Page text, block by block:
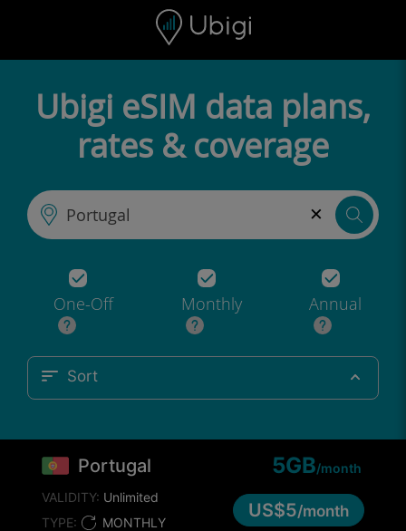
Navigation bar Footer
Ubigi eSIM data plans,
rates & coverage
×
One-Off Monthly Annual
Sort
Portugal
TYPE: MONTHLY
5GB/month
VALIDITY: Unlimited
US$5/month